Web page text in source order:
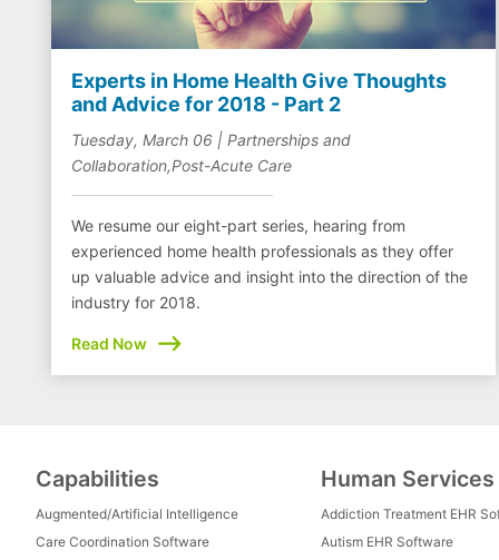
Experts in Home Health Give Thoughts
and Advice for 2018 - Part 2
Tuesday, March 06 | Partnerships and
Collaboration,Post-Acute Care
We resume our eight-part series, hearing from
experienced home health professionals as they offer
up valuable advice and insight into the direction of the
industry for 2018.
Read Now
Capabilities
Augmented/Artificial Intelligence
Care Coordination Software
Human Services
Addiction Treatment EHR
Autism EHR Software